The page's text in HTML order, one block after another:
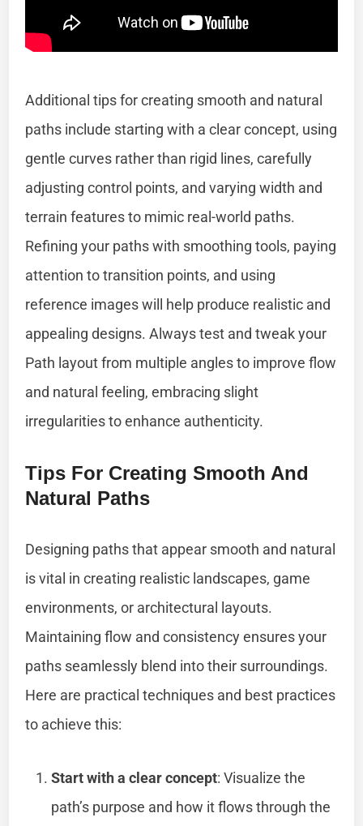
Additional tips for creating smooth and natural
paths include starting with a clear concept, using
gentle curves rather than rigid lines, carefully
adjusting control points, and varying width and
terrain features to mimic real-world paths.
Refining your paths with smoothing tools, paying
attention to transition points, and using
reference images will help produce realistic and
appealing designs. Always test and tweak your
Path layout from multiple angles to improve flow
and natural feeling, embracing slight
irregularities to enhance authenticity.
Tips For Creating Smooth And
Natural Paths
Designing paths that appear smooth and natural
is vital in creating realistic landscapes, game
environments, or architectural layouts.
Maintaining flow and consistency ensures your
paths seamlessly blend into their surroundings.
Here are practical techniques and best practices
to achieve this:
Start with a clear concept: Visualize the
path’s purpose and how it flows through the